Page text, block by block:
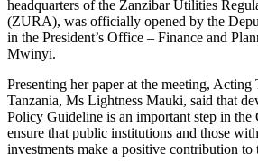
headquarters of the Zanzibar Utilities
(ZURA), was officially opened by the
in the President’s Office – Finance and
Mwinyi.
Presenting her paper at the meeting, Acting
Tanzania, Ms Lightness Mauki, said that
Policy Guideline is an important step in the
ensure that public institutions and those
investments make a positive contribution to